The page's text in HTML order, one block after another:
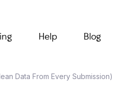
Help Blog
Data From Every Submission)